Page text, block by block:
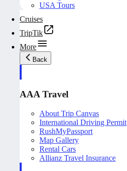
USA Tours
Cruises
TripTik
More
Back
AAA Travel
About Trip Canvas
International Driving Permit
RushMyPassport
Map Gallery
Rental Cars
Allianz Travel Insurance